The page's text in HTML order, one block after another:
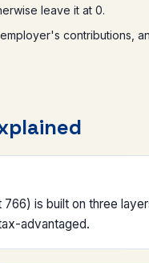
leave it at 0.
contributions,
is built on three
advantaged.